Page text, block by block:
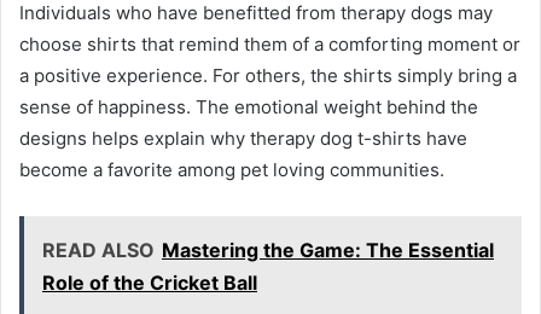
Individuals who have benefitted from therapy dogs may
choose shirts that remind them of a comforting moment or
a positive experience. For others, the shirts simply bring a
sense of happiness. The emotional weight behind the
designs helps explain why therapy dog t-shirts have
become a favorite among pet loving communities.
READ ALSO Mastering the Game: The Essential
Role of the Cricket Ball